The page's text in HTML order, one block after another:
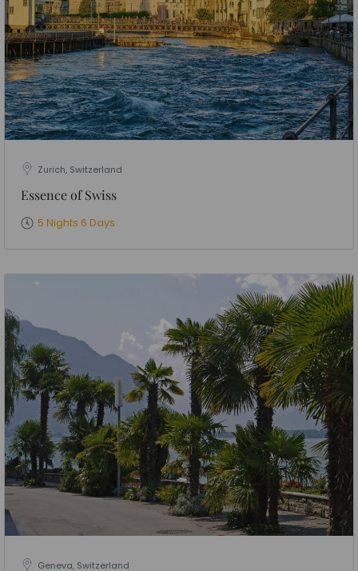
Zurich, Switzerland
Essence of Swiss
5 Nights 6 Days
Geneva, Switzerland